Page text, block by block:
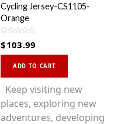
Cycling Jersey-CS1105-
Orange
a
o
f
5
$103.99
ADD TO CART
has
multiple
variants.
Keep visiting new
places, exploring new
adventures, developing